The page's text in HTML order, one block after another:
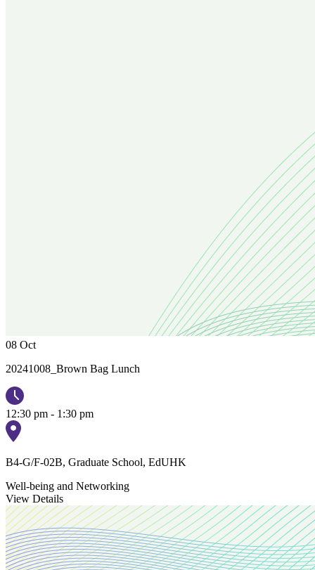
08 Oct
20241008_Brown Bag Lunch
12:30 pm - 1:30 pm
B4-G/F-02B, Graduate School, EdUHK
Well-being and Networking
View Details